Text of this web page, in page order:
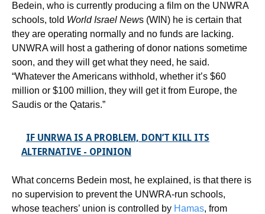
Bedein, who is currently producing a film on the UNWRA
schools, told World Israel News (WIN) he is certain that
they are operating normally and no funds are lacking.
UNWRA will host a gathering of donor nations sometime
soon, and they will get what they need, he said.
“Whatever the Americans withhold, whether it’s $60
million or $100 million, they will get it from Europe, the
Saudis or the Qataris.”
IF UNRWA IS A PROBLEM, DON’T KILL ITS
ALTERNATIVE - OPINION
What concerns Bedein most, he explained, is that there is
no supervision to prevent the UNWRA-run schools,
whose teachers’ union is controlled by Hamas, from